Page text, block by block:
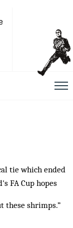
tie which ended
FA Cup hopes
these shrimps.”